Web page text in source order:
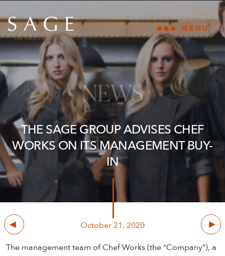
The Sage Group, LLC
Open main
MENU
NEWS
THE SAGE GROUP ADVISES CHEF
WORKS ON ITS MANAGEMENT BUY-
IN
October 21, 2020
Previous Next
The management team of Chef Works (the “Company”), a